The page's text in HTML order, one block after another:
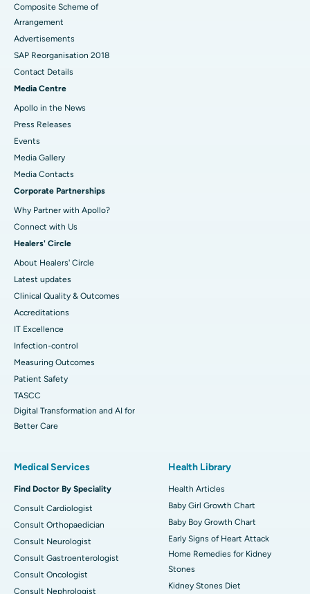
Composite Scheme of
Arrangement
Advertisements
SAP Reorganisation 2018
Contact Details
Media Centre
Apollo in the News
Press Releases
Events
Media Gallery
​​​​​​​Media Contacts
Corporate Partnerships
Why Partner with Apollo?
Connect with Us
Healers' Circle
About Healers' Circle
Latest updates
Clinical Quality & Outcomes
Accreditations
IT Excellence
Infection-control
Measuring Outcomes
Patient Safety
TASCC
Digital Transformation and AI for
Better Care
Medical Services
Find Doctor By Speciality
Consult Cardiologist
Consult Orthopaedician
Consult Neurologist
Consult Gastroenterologist
Consult Oncologist
Consult Nephrologist
Health Library
Health Articles
Baby Girl Growth Chart
Baby Boy Growth Chart
Early Signs of Heart Attack
Home Remedies for Kidney
Stones
Kidney Stones Diet